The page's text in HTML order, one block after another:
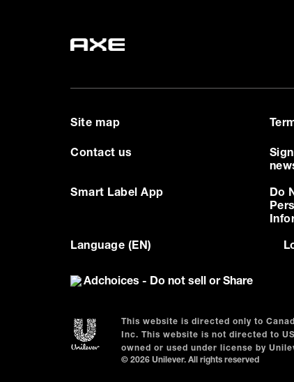
Site map
Contact us
Smart Label App
Do
Language (EN)
Adchoices - Do not sell or Share
This website is directed only to
Inc. This website is not directed to
owned or used under license by
© 2026 Unilever. All rights reserved